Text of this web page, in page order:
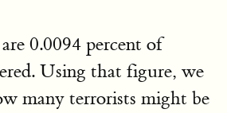
0.0094 percent of
Using that figure, we
many terrorists might be